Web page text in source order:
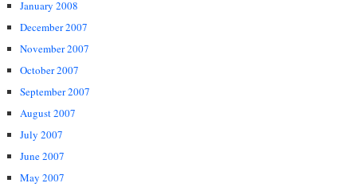
January 2008
December 2007
November 2007
October 2007
September 2007
August 2007
July 2007
June 2007
May 2007